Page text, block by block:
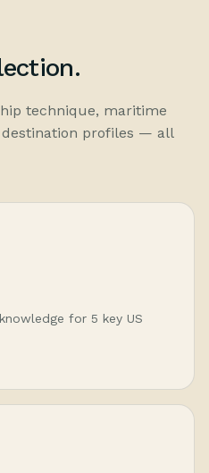
technique, maritime
destination profiles — all
for 5 key US